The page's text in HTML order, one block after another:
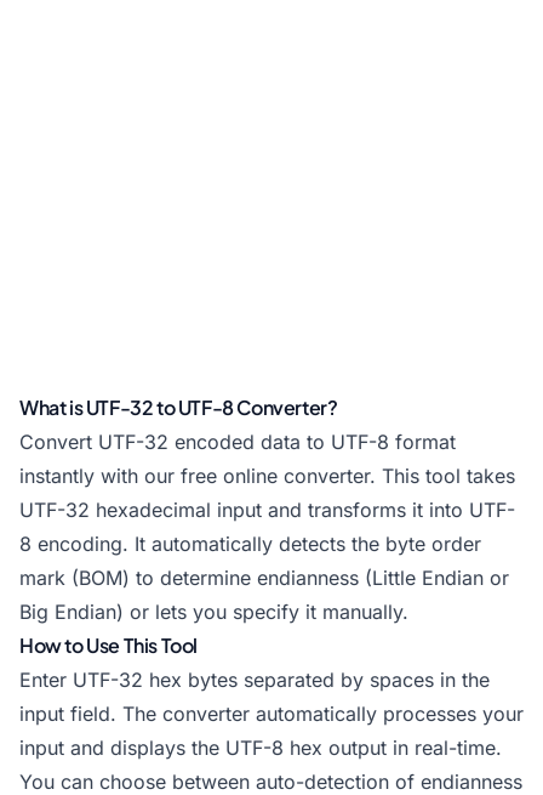
What is UTF-32 to UTF-8 Converter?
Convert UTF-32 encoded data to UTF-8 format
instantly with our free online converter. This tool takes
UTF-32 hexadecimal input and transforms it into UTF-
8 encoding. It automatically detects the byte order
mark (BOM) to determine endianness (Little Endian or
Big Endian) or lets you specify it manually.
How to Use This Tool
Enter UTF-32 hex bytes separated by spaces in the
input field. The converter automatically processes your
input and displays the UTF-8 hex output in real-time.
You can choose between auto-detection of endianness